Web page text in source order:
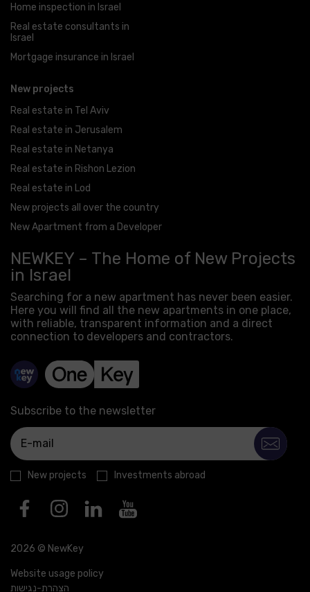
NEWKEY – The Home of New Projects
in Israel
Searching for a new apartment has never been easier.
Here you will find all the new apartments in one place,
with reliable, transparent information and a direct
connection to developers and contractors.
Subscribe to the newsletter
New projects Investments abroad
New projects
Real estate in Tel Aviv
Real estate in Jerusalem
Real estate in Netanya
Real estate in Rishon Lezion
Real estate in Lod
New projects all over the country
New Apartment from a Developer
Home inspection in Israel
Real estate consultants in
Israel
Mortgage insurance in Israel
2026 © NewKey
Website usage policy
הצהרת-נגישות